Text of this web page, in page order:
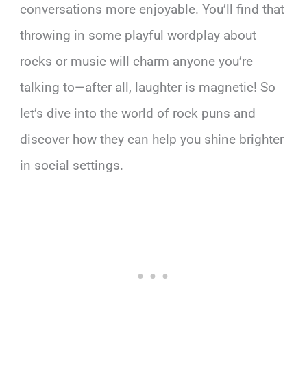
conversations more enjoyable. You’ll find that
throwing in some playful wordplay about
rocks or music will charm anyone you’re
talking to—after all, laughter is magnetic! So
let’s dive into the world of rock puns and
discover how they can help you shine brighter
in social settings.